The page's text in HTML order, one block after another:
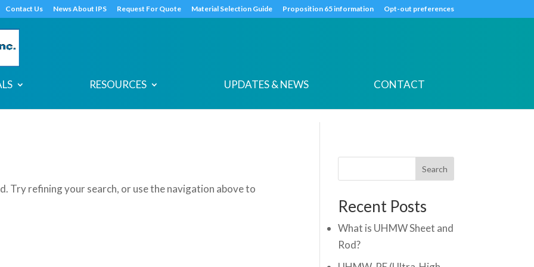
Contact Us News About IPS Request For Quote Material Selection Guide Proposition 65 information Opt-out preferences
RESOURCES UPDATES & NEWS CONTACT
Try refining your search, or use the navigation above to
Search
Recent Posts
What is UHMW Sheet and
Rod?